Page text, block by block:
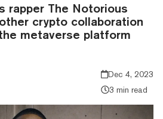
rapper The Notorious
crypto collaboration
metaverse platform
Dec 4, 2023
3 min read